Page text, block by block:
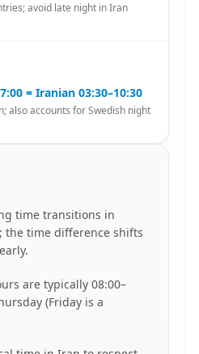
avoid late night in Iran
= Iranian 03:30–10:30
also accounts for Swedish night
time transitions in
the time difference shifts
are typically 08:00–
(Friday is a